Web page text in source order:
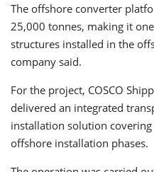
The offshore converter
25,000 tonnes, making it
structures installed in the
company said.
For the project, COSCO
delivered an integrated
installation solution
offshore installation phases.